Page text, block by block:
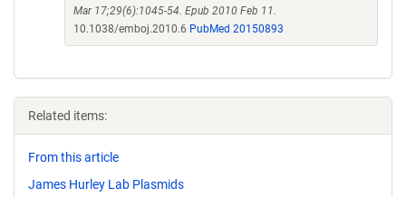
Mar 17;29(6):1045-54. Epub 2010 Feb 11.
10.1038/emboj.2010.6 PubMed 20150893
Related items:
From this article
James Hurley Lab Plasmids